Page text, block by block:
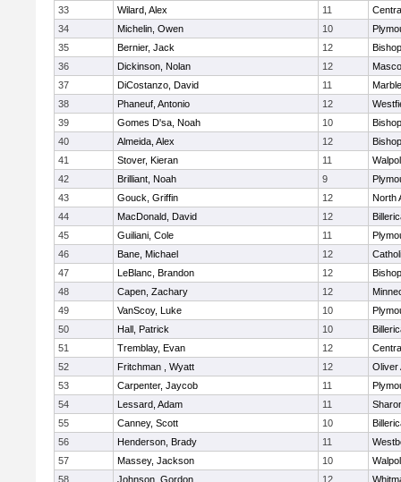
33
Wilard, Alex 11
34
Michelin, Owen 10
35
Bernier, Jack 12
36
Dickinson, Nolan 12
37
DiCostanzo, David 11
38
Phaneuf, Antonio 12
39
Gomes D'sa, Noah 10
40
Almeida, Alex 12
41
Stover, Kieran 11
42
Brilliant, Noah 9
43
Gouck, Griffin 12
North
44
MacDonald, David 12
45
Guiliani, Cole 11
46
Bane, Michael 12
47
LeBlanc, Brandon 12
48
Capen, Zachary 12
49
VanScoy, Luke 10
50
Hall, Patrick 10
51
Tremblay, Evan 12
52
Fritchman , Wyatt 12
Oliver
53
Carpenter, Jaycob 11
54
Lessard, Adam 11
55
Canney, Scott 10
56
Henderson, Brady 11
57
Massey, Jackson 10
58
Johnson, Gordon 12